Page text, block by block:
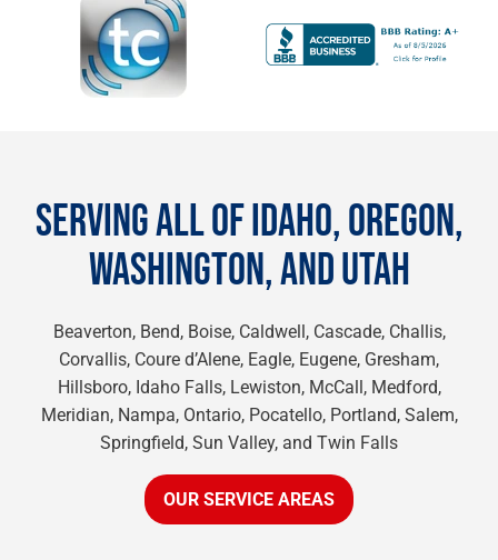
SERVING ALL OF IDAHO, OREGON,
WASHINGTON, AND UTAH
Beaverton, Bend, Boise, Caldwell, Cascade, Challis,
Corvallis, Coure d’Alene, Eagle, Eugene, Gresham,
Hillsboro, Idaho Falls, Lewiston, McCall, Medford,
Meridian, Nampa, Ontario, Pocatello, Portland, Salem,
Springfield, Sun Valley, and Twin Falls
OUR SERVICE AREAS